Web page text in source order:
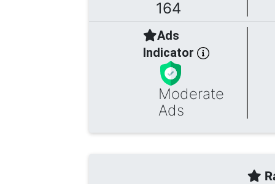
164
Ads
Indicator
Moderate
Ads